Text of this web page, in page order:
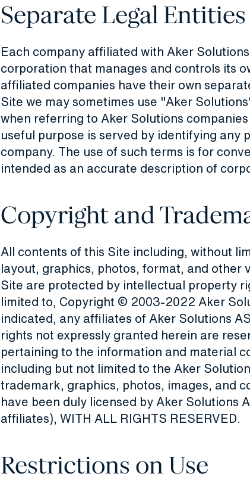
Separate Legal Entities
Each company affiliated with Aker
corporation that manages and controls its
affiliated companies have their own
Site we may sometimes use "Aker
when referring to Aker Solutions
useful purpose is served by identifying any
company. The use of such terms is for
intended as an accurate description of
Copyright and
All contents of this Site including, without
layout, graphics, photos, format, and other
Site are protected by intellectual property
limited to, Copyright © 2003-2022 Aker
indicated, any affiliates of Aker Solutions
rights not expressly granted herein are
pertaining to the information and material
including but not limited to the Aker
trademark, graphics, photos, images, and
have been duly licensed by Aker Solutions
affiliates), WITH ALL RIGHTS RESERVED.
Restrictions on Use